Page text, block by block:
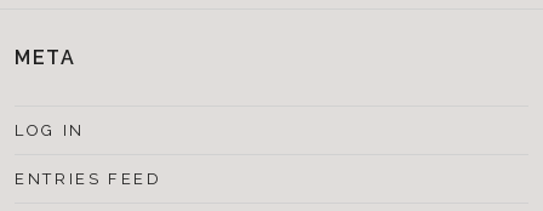
META
LOG IN
ENTRIES FEED